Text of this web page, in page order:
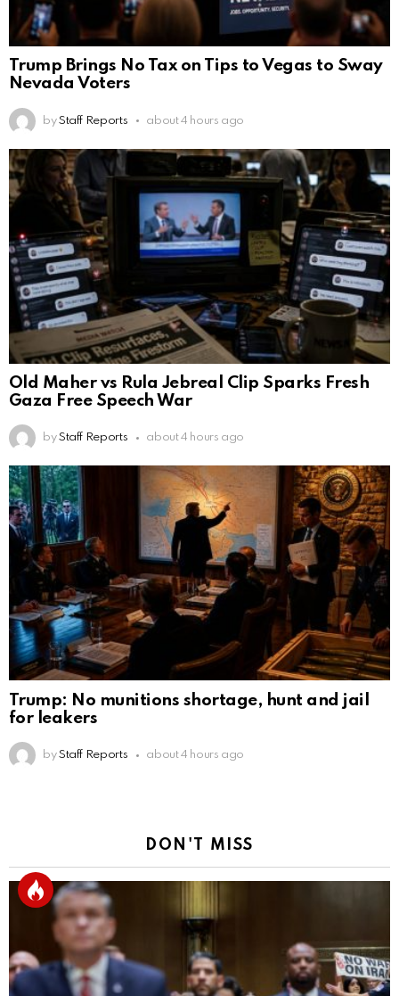
Trump Brings No Tax on Tips to Vegas to Sway
Nevada Voters
by Staff Reports about 4 hours ago
Old Maher vs Rula Jebreal Clip Sparks Fresh
Gaza Free Speech War
by Staff Reports about 4 hours ago
Trump: No munitions shortage, hunt and jail
for leakers
by Staff Reports about 4 hours ago
DON'T MISS